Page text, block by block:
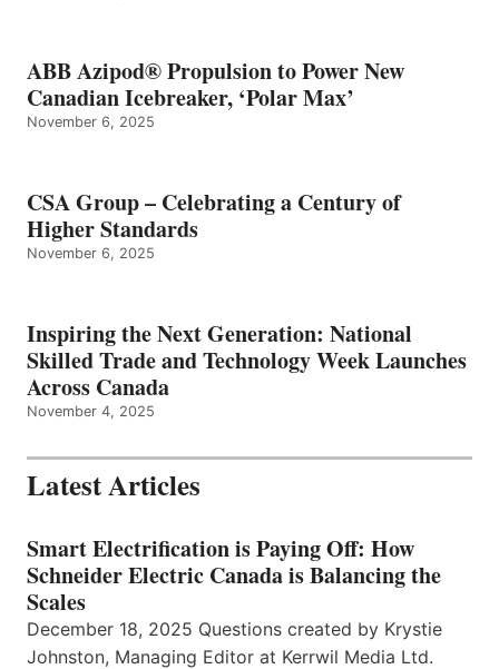
ABB Azipod® Propulsion to Power New
Canadian Icebreaker, ‘Polar Max’
November 6, 2025
CSA Group – Celebrating a Century of
Higher Standards
November 6, 2025
Inspiring the Next Generation: National
Skilled Trade and Technology Week Launches
Across Canada
November 4, 2025
Latest Articles
Smart Electrification is Paying Off: How
Schneider Electric Canada is Balancing the
Scales
December 18, 2025 Questions created by Krystie
Johnston, Managing Editor at Kerrwil Media Ltd.